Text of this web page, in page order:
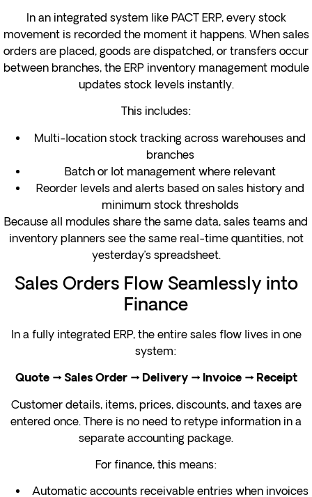
In an integrated system like PACT ERP, every stock
movement is recorded the moment it happens. When sales
orders are placed, goods are dispatched, or transfers occur
between branches, the ERP inventory management module
updates stock levels instantly.
This includes:
Multi-location stock tracking across warehouses and
branches
Batch or lot management where relevant
Reorder levels and alerts based on sales history and
minimum stock thresholds
Because all modules share the same data, sales teams and
inventory planners see the same real-time quantities, not
yesterday’s spreadsheet.
Sales Orders Flow Seamlessly into
Finance
In a fully integrated ERP, the entire sales flow lives in one
system:
Quote → Sales Order → Delivery → Invoice → Receipt
Customer details, items, prices, discounts, and taxes are
entered once. There is no need to retype information in a
separate accounting package.
For finance, this means:
Automatic accounts receivable entries when invoices